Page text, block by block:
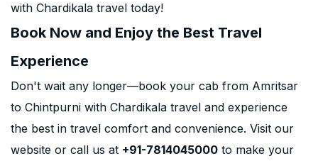
with Chardikala travel today!
Book Now and Enjoy the Best Travel
Experience
Don't wait any longer—book your cab from Amritsar
to Chintpurni with Chardikala travel and experience
the best in travel comfort and convenience. Visit our
website or call us at +91-7814045000 to make your